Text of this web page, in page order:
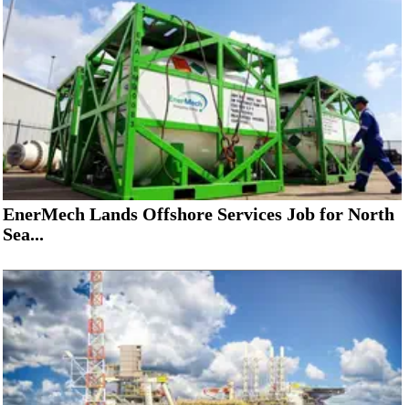
EnerMech Lands Offshore Services Job for North
Sea...